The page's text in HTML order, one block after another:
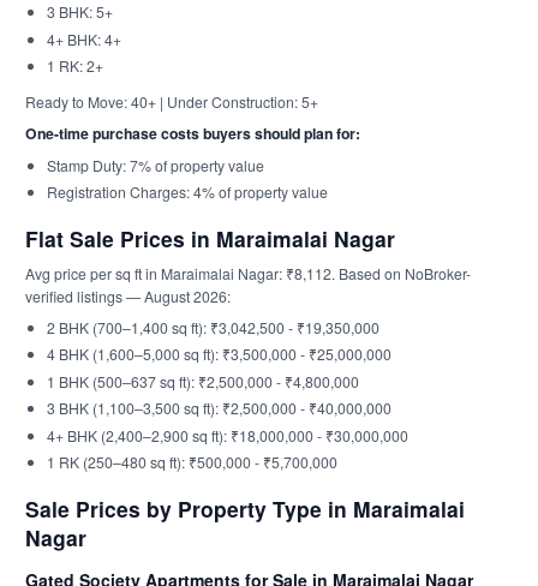
3 BHK: 5+
4+ BHK: 4+
1 RK: 2+
Ready to Move: 40+ | Under Construction: 5+
One-time purchase costs buyers should plan for:
Stamp Duty: 7% of property value
Registration Charges: 4% of property value
Flat Sale Prices in Maraimalai Nagar
Avg price per sq ft in Maraimalai Nagar: ₹8,112. Based on NoBroker-
verified listings — August 2026:
2 BHK (700–1,400 sq ft): ₹3,042,500 - ₹19,350,000
4 BHK (1,600–5,000 sq ft): ₹3,500,000 - ₹25,000,000
1 BHK (500–637 sq ft): ₹2,500,000 - ₹4,800,000
3 BHK (1,100–3,500 sq ft): ₹2,500,000 - ₹40,000,000
4+ BHK (2,400–2,900 sq ft): ₹18,000,000 - ₹30,000,000
1 RK (250–480 sq ft): ₹500,000 - ₹5,700,000
Sale Prices by Property Type in Maraimalai
Nagar
Gated Society Apartments for Sale in Maraimalai Nagar